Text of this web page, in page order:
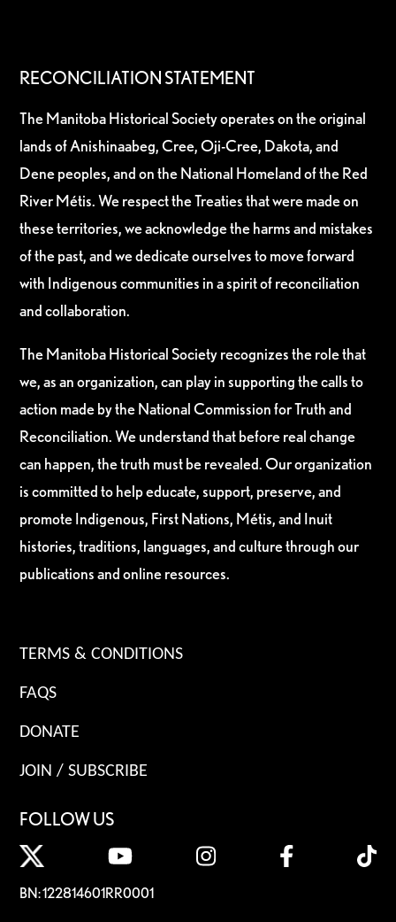
RECONCILIATION STATEMENT
The Manitoba Historical Society operates on the original
lands of Anishinaabeg, Cree, Oji-Cree, Dakota, and
Dene peoples, and on the National Homeland of the Red
River Métis. We respect the Treaties that were made on
these territories, we acknowledge the harms and mistakes
of the past, and we dedicate ourselves to move forward
with Indigenous communities in a spirit of reconciliation
and collaboration.
The Manitoba Historical Society recognizes the role that
we, as an organization, can play in supporting the calls to
action made by the National Commission for Truth and
Reconciliation. We understand that before real change
can happen, the truth must be revealed. Our organization
is committed to help educate, support, preserve, and
promote Indigenous, First Nations, Métis, and Inuit
histories, traditions, languages, and culture through our
publications and online resources.
TERMS & CONDITIONS
FAQS
DONATE
JOIN / SUBSCRIBE
FOLLOW US
BN: 122814601RR0001